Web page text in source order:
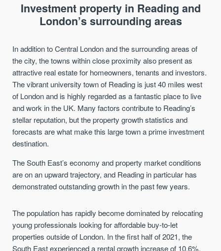
Investment property in Reading and
London’s surrounding areas
In addition to Central London and the surrounding areas of
the city, the towns within close proximity also present as
attractive real estate for homeowners, tenants and investors.
The vibrant university town of Reading is just 40 miles west
of London and is highly regarded as a fantastic place to live
and work in the UK. Many factors contribute to Reading’s
stellar reputation, but the property growth statistics and
forecasts are what make this large town a prime investment
destination.
The South East’s economy and property market conditions
are on an upward trajectory, and Reading in particular has
demonstrated outstanding growth in the past few years.
The population has rapidly become dominated by relocating
young professionals looking for affordable buy-to-let
properties outside of London. In the first half of 2021, the
South East experienced a rental growth increase of 10.6%,